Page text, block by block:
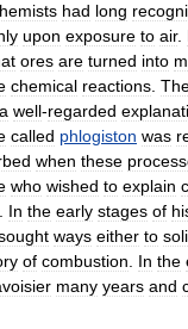
had long
upon exposure to air.
ores are turned into
chemical reactions
a well-regarded
called phlogiston was
when these
who wished to explain
In the early stages of
ways either to
of combustion In the
many years and